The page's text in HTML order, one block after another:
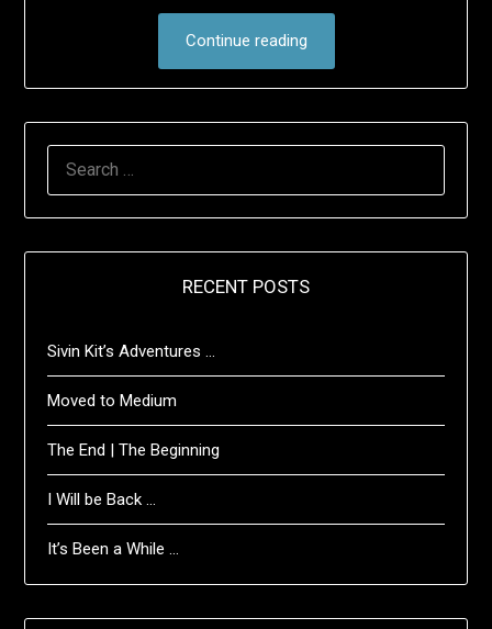
Continue reading
RECENT POSTS
Sivin Kit’s Adventures …
Moved to Medium
The End | The Beginning
I Will be Back …
It’s Been a While …